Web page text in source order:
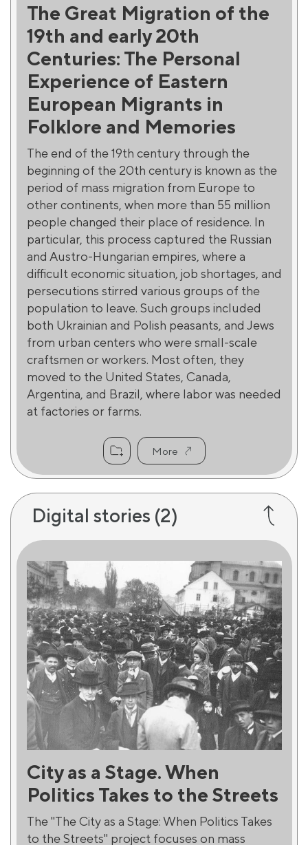
The Great Migration of the
19th and early 20th
Centuries: The Personal
Experience of Eastern
European Migrants in
Folklore and Memories
The end of the 19th century through the
beginning of the 20th century is known as the
period of mass migration from Europe to
other continents, when more than 55 million
people changed their place of residence. In
particular, this process captured the Russian
and Austro-Hungarian empires, where a
difficult economic situation, job shortages, and
persecutions stirred various groups of the
population to leave. Such groups included
both Ukrainian and Polish peasants, and Jews
from urban centers who were small-scale
craftsmen or workers. Most often, they
moved to the United States, Canada,
Argentina, and Brazil, where labor was needed
at factories or farms.
More
Digital stories (2)
City as a Stage. When
Politics Takes to the Streets
The "The City as a Stage: When Politics Takes
to the Streets" project focuses on mass